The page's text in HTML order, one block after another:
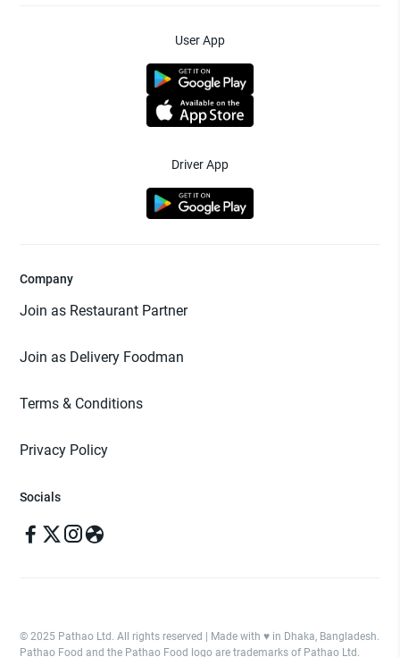
User App
Driver App
Company
Join as Restaurant Partner
Join as Delivery Foodman
Terms & Conditions
Privacy Policy
Socials
© 2025 Pathao Ltd. All rights reserved | Made with ♥️ in Dhaka, Bangladesh.
Pathao Food and the Pathao Food logo are trademarks of Pathao Ltd.